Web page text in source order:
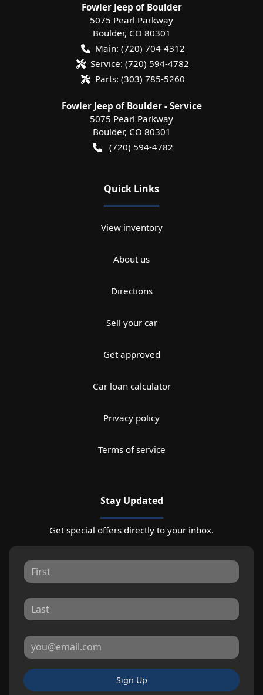
Fowler Jeep of Boulder
5075 Pearl Parkway
Boulder, CO 80301
Main: (720) 704-4312
Service: (720) 594-4782
Parts: (303) 785-5260
Fowler Jeep of Boulder - Service
5075 Pearl Parkway
Boulder, CO 80301
(720) 594-4782
Quick Links
View inventory
About us
Directions
Sell your car
Get approved
Car loan calculator
Privacy policy
Terms of service
Stay Updated
Get special offers directly to your inbox.
Sign Up